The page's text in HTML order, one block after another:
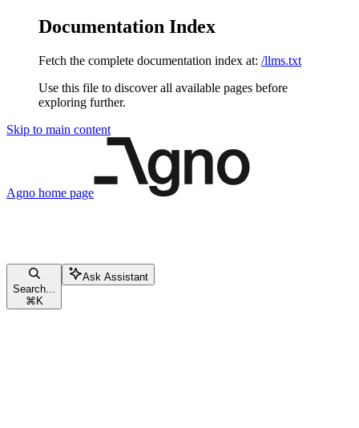
Documentation Index
Fetch the complete documentation index at: /llms.txt
Use this file to discover all available pages before
exploring further.
Skip to main content
Agno home page
Search...
⌘ K
Ask Assistant